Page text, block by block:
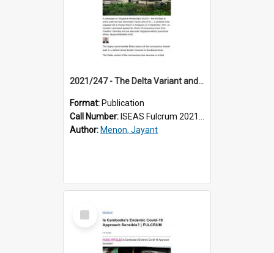
2021/247 - The Delta Variant and Border Closures: A Rethink is Overdue
Format: Publication
Call Number: ISEAS Fulcrum 2021/247
Author: Menon, Jayant
Select
Item